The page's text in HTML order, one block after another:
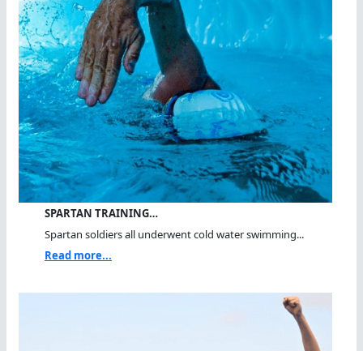
SPARTAN TRAINING…
Spartan soldiers all underwent cold water swimming...
Read more...